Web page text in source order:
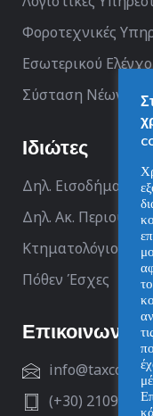
Φοροτεχνικές
Εσωτερικού
Σύσταση Νέων
Ιδιώτες
Δηλ. Εισοδήματος
Δηλ. Ακ.
Κτηματολόγιο
Πόθεν Έσχες
Επικοινωνία
(+30)